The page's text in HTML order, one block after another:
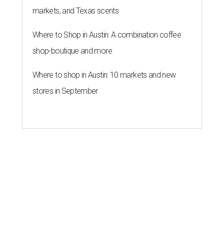
markets, and Texas scents
Where to Shop in Austin: A combination coffee
shop-boutique and more
Where to shop in Austin: 10 markets and new
stores in September